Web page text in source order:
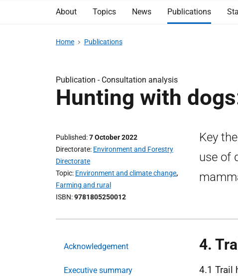
About Topics News Publications
Home Publications
Publication - Consultation analysis
Hunting with
Published 7 October 2022
Directorate Environment and Forestry
Directorate
Topic Environment and climate change,
Farming and rural
ISBN 9781805250012
Key
use of
Acknowledgement
Executive summary
4.
4.1 Trail